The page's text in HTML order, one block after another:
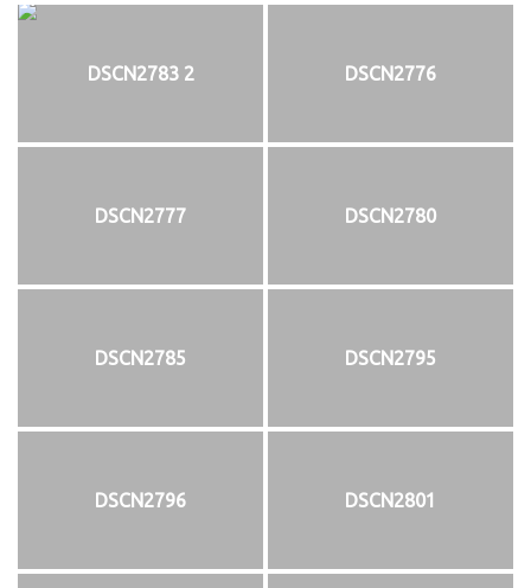
DSCN2783 2 DSCN2776
DSCN2777 DSCN2780
DSCN2785 DSCN2795
DSCN2796 DSCN2801